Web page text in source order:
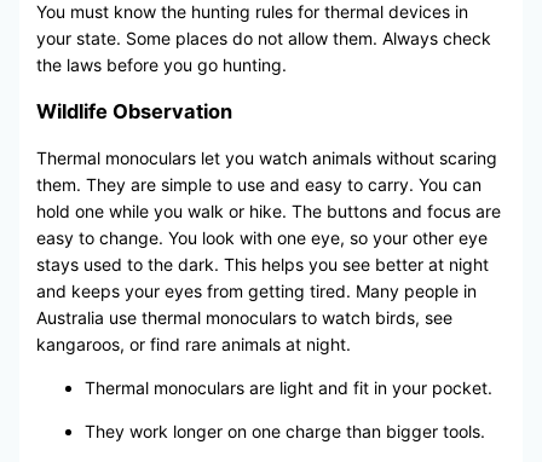
You must know the hunting rules for thermal devices in
your state. Some places do not allow them. Always check
the laws before you go hunting.
Wildlife Observation
Thermal monoculars let you watch animals without scaring
them. They are simple to use and easy to carry. You can
hold one while you walk or hike. The buttons and focus are
easy to change. You look with one eye, so your other eye
stays used to the dark. This helps you see better at night
and keeps your eyes from getting tired. Many people in
Australia use thermal monoculars to watch birds, see
kangaroos, or find rare animals at night.
Thermal monoculars are light and fit in your pocket.
They work longer on one charge than bigger tools.